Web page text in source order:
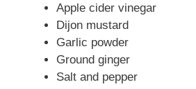
Apple cider vinegar
Dijon mustard
Garlic powder
Ground ginger
Salt and pepper